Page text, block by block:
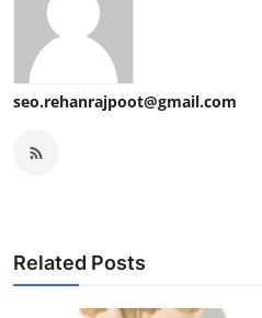
seo.rehanrajpoot@gmail.com
Related Posts